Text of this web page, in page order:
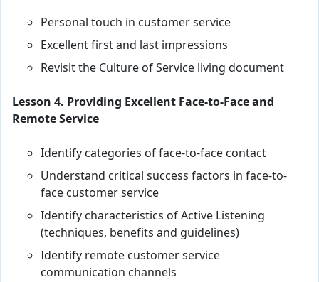
Personal touch in customer service
Excellent first and last impressions
Revisit the Culture of Service living document
Lesson 4. Providing Excellent Face-to-Face and
Remote Service
Identify categories of face-to-face contact
Understand critical success factors in face-to-
face customer service
Identify characteristics of Active Listening
(techniques, benefits and guidelines)
Identify remote customer service
communication channels